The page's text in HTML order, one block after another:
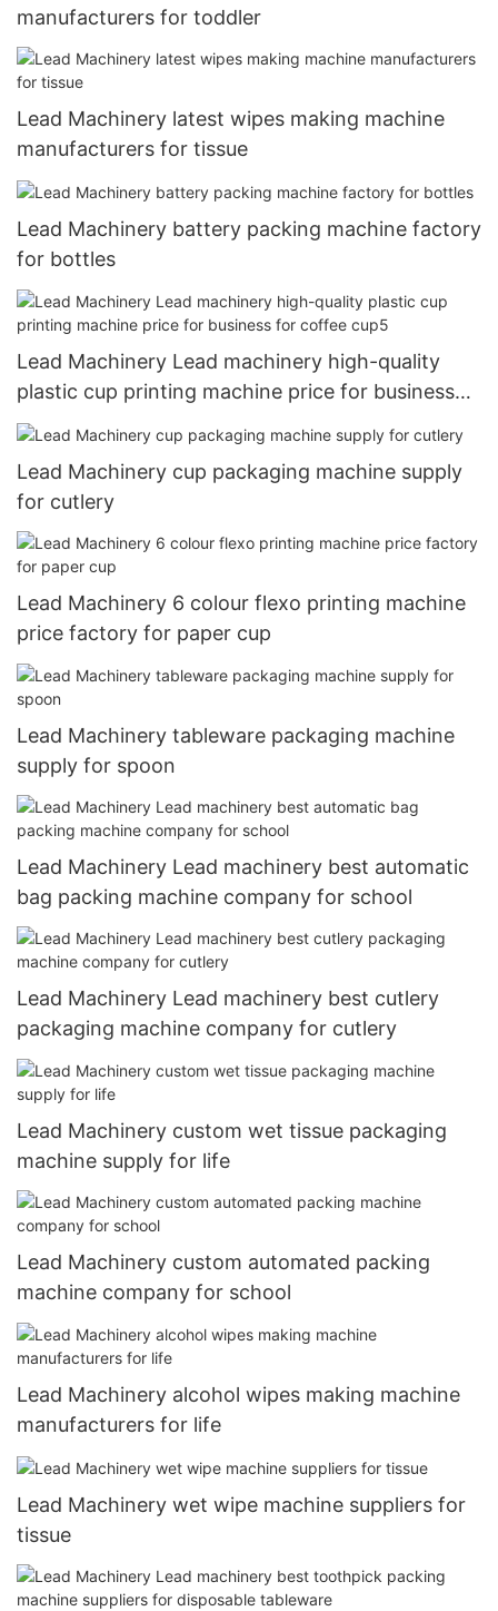
manufacturers for toddler
Lead Machinery latest wipes making machine
manufacturers for tissue
Lead Machinery battery packing machine factory
for bottles
Lead Machinery Lead machinery high-quality
plastic cup printing machine price for business
for coffee cup5
Lead Machinery cup packaging machine supply
for cutlery
Lead Machinery 6 colour flexo printing machine
price factory for paper cup
Lead Machinery tableware packaging machine
supply for spoon
Lead Machinery Lead machinery best automatic
bag packing machine company for school
Lead Machinery Lead machinery best cutlery
packaging machine company for cutlery
Lead Machinery custom wet tissue packaging
machine supply for life
Lead Machinery custom automated packing
machine company for school
Lead Machinery alcohol wipes making machine
manufacturers for life
Lead Machinery wet wipe machine suppliers for
tissue